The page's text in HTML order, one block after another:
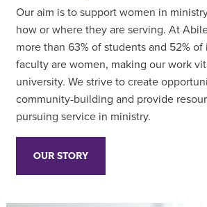
Our aim is to support women in
how or where they are serving. At
more than 63% of students and 52%
faculty are women, making our work
university. We strive to create
community-building and provide
pursuing service in ministry.
OUR STORY